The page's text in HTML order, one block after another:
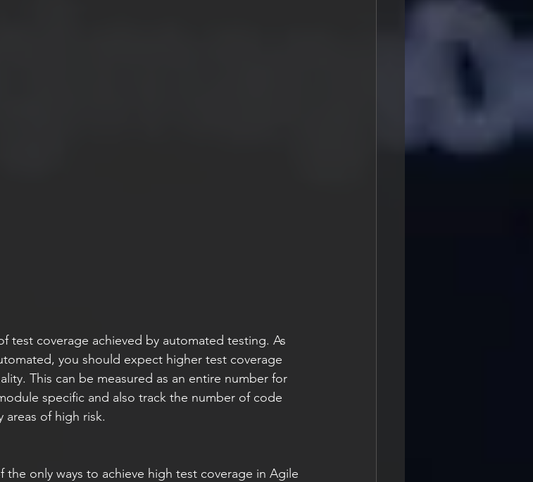
test coverage achieved by automated testing. As
you should expect higher test coverage
This can be measured as an entire number for
specific and also track the number of code
of high risk.
the only ways to achieve high test coverage in Agile